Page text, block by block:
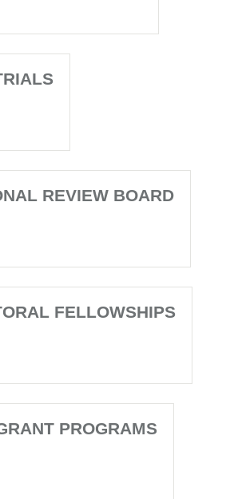
REVIEW BOARD
FELLOWSHIPS
PROGRAMS